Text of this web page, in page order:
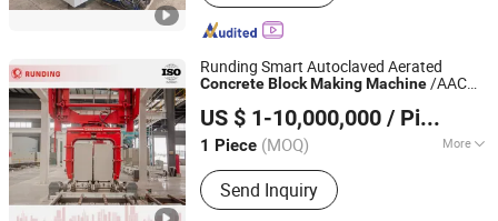
Runding Smart Autoclaved Aerated
ConcreteBlockMakingMachine/AAC
US $ 1-10,000,000 / Piece
1 Piece (MOQ) More
Customized :Customized
Send Inquiry
Jiangsu Runding Intelligent Equipment Technology Co.,
Ltd.
Jiangsu, China Since 2025